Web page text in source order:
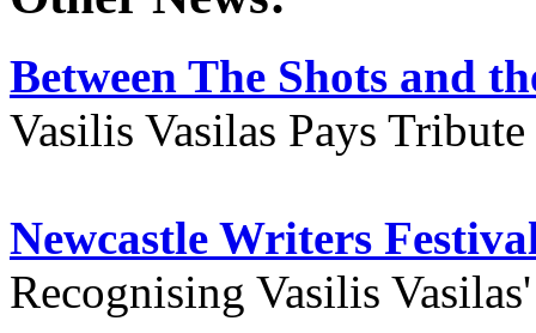
Between The Shots and
Vasilis Vasilas Pays
Newcastle Writers
Recognising Vasilis